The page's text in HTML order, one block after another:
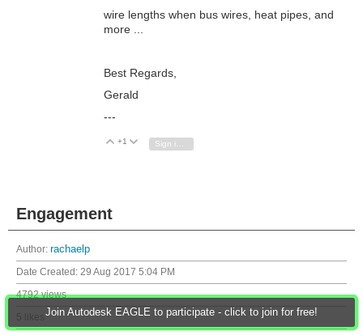
Join Autodesk EAGLE to participate - click to join for free!
wire lengths when bus wires, heat pipes, and
more ...
Best Regards,
Gerald
---
Vote Up
+1 Vote Down
Engagement
Author: rachaelp
Date Created: 29 Aug 2017 5:04 PM
4792 views